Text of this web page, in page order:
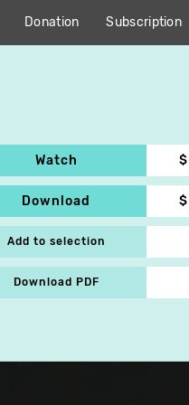
Donation Subscription
Watch
Download
Add to selection
Download PDF